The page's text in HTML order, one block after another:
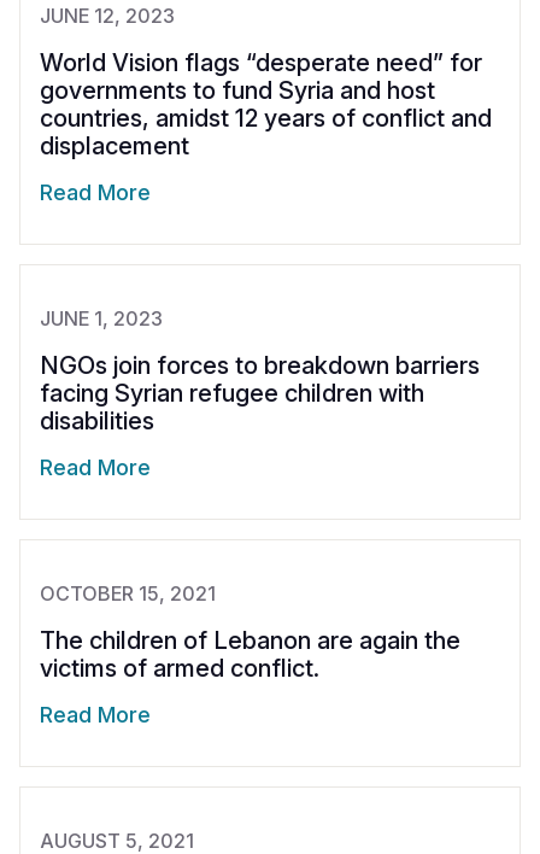
JUNE 12, 2023
World Vision flags “desperate need” for
governments to fund Syria and host
countries, amidst 12 years of conflict and
displacement
Read More
JUNE 1, 2023
NGOs join forces to breakdown barriers
facing Syrian refugee children with
disabilities
Read More
OCTOBER 15, 2021
The children of Lebanon are again the
victims of armed conflict.
Read More
AUGUST 5, 2021